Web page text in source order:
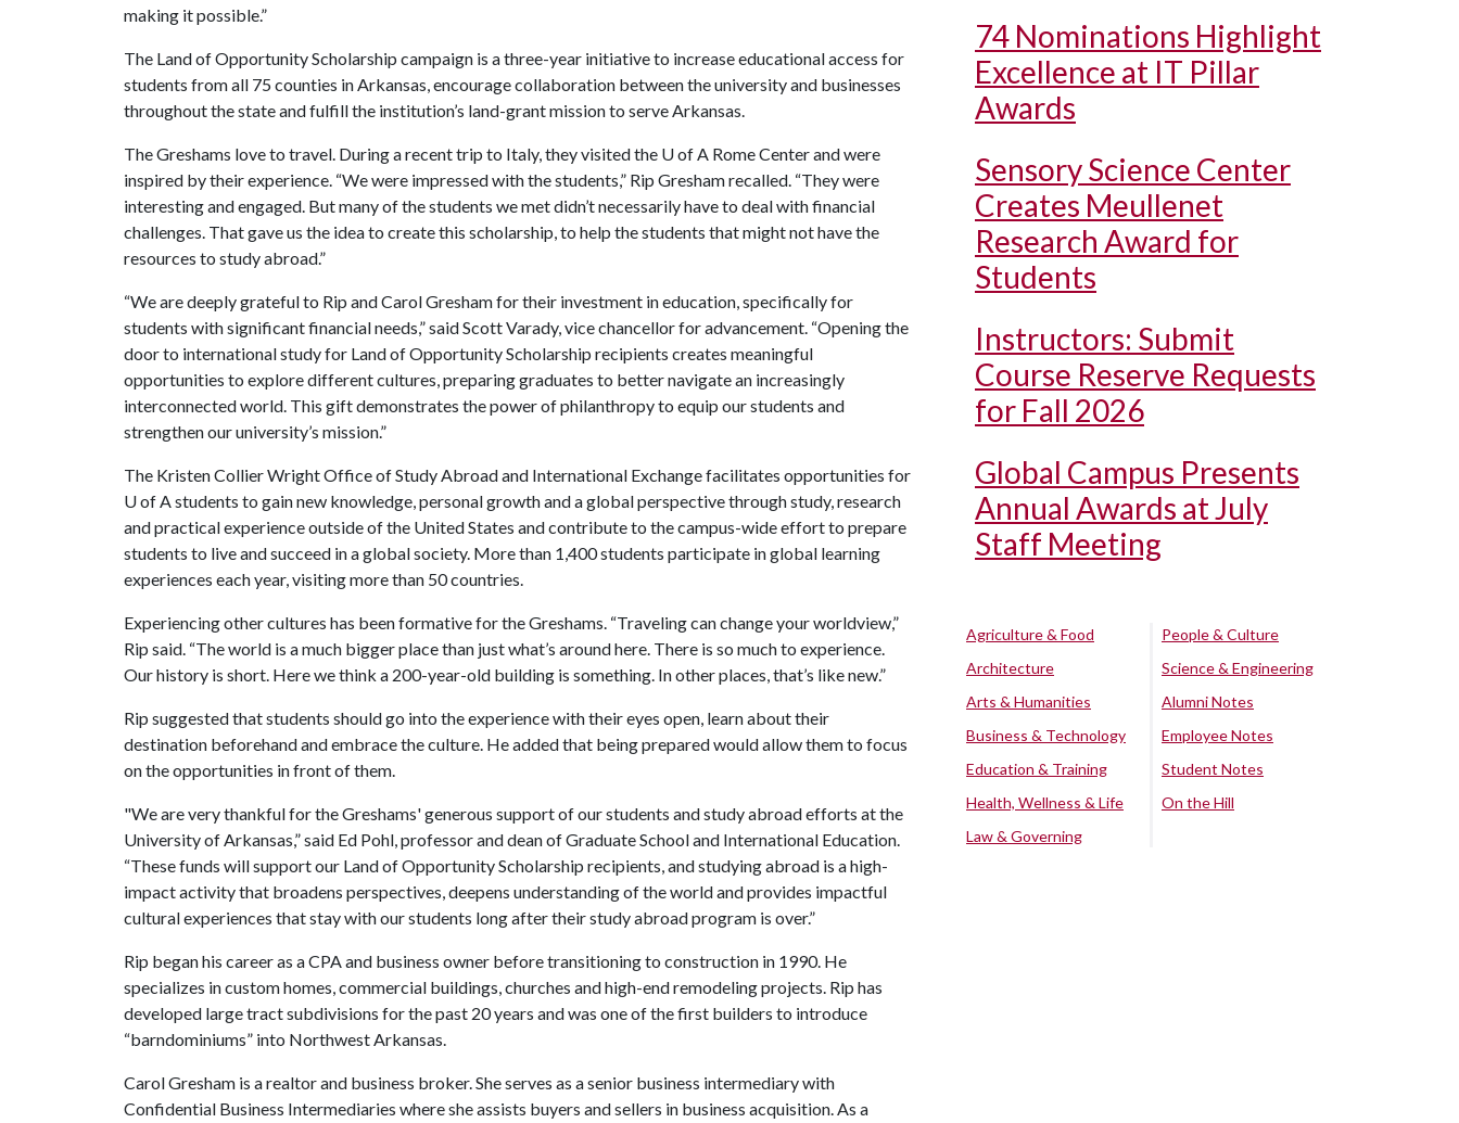
making it possible.”
The Land of Opportunity Scholarship campaign is a three-year initiative to increase educational access for
students from all 75 counties in Arkansas, encourage collaboration between the university and businesses
throughout the state and fulfill the institution’s land-grant mission to serve Arkansas.
The Greshams love to travel. During a recent trip to Italy, they visited the U of A Rome Center and were
inspired by their experience. “We were impressed with the students,” Rip Gresham recalled. “They were
interesting and engaged. But many of the students we met didn’t necessarily have to deal with financial
challenges. That gave us the idea to create this scholarship, to help the students that might not have the
resources to study abroad.”
“We are deeply grateful to Rip and Carol Gresham for their investment in education, specifically for
students with significant financial needs,” said Scott Varady, vice chancellor for advancement. “Opening the
door to international study for Land of Opportunity Scholarship recipients creates meaningful
opportunities to explore different cultures, preparing graduates to better navigate an increasingly
interconnected world. This gift demonstrates the power of philanthropy to equip our students and
strengthen our university’s mission.”
The Kristen Collier Wright Office of Study Abroad and International Exchange facilitates opportunities for
U of Astudents to gain new knowledge, personal growth and a global perspective through study, research
and practical experience outside of the United States and contribute to the campus-wide effort to prepare
students to live and succeed in a global society. More than 1,400 students participate in global learning
experiences each year, visiting more than 50 countries.
Experiencing other cultures has been formative for the Greshams. “Traveling can change your worldview,”
Rip said. “The world is a much bigger place than just what’s around here. There is so much to experience.
Our history is short. Here we think a 200-year-old building is something. In other places, that’s like new.”
Rip suggested that students should go into the experience with their eyes open, learn about their
destination beforehand and embrace the culture. He added that being prepared would allow them to focus
on the opportunities in front of them.
"We are very thankful for the Greshams' generous support of our students and study abroad efforts at the
University of Arkansas,” said Ed Pohl, professor and dean of Graduate School and International Education.
“These funds will support our Land of Opportunity Scholarship recipients, and studying abroad is a high-
impact activity that broadens perspectives, deepens understanding of the world and provides impactful
cultural experiences that stay with our students long after their study abroad program is over.”
Rip began his career as a CPA and business owner before transitioning to construction in 1990. He
specializes in custom homes, commercial buildings, churches and high-end remodeling projects. Rip has
developed large tract subdivisions for the past 20 years and was one of the first builders to introduce
“barndominiums” into Northwest Arkansas.
Carol Gresham is a realtor and business broker. She serves as a senior business intermediary with
Confidential Business Intermediaries where she assists buyers and sellers in business acquisition. As a
74 Nominations Highlight
Excellence at IT Pillar
Awards
Sensory Science Center
Creates Meullenet
Research Award for
Students
Instructors: Submit
Course Reserve Requests
for Fall 2026
Global Campus Presents
Annual Awards at July
Staff Meeting
Agriculture & Food
Architecture
Arts & Humanities
Business & Technology
Education & Training
Health, Wellness & Life
Law & Governing
People & Culture
Science & Engineering
Alumni Notes
Employee Notes
Student Notes
On the Hill